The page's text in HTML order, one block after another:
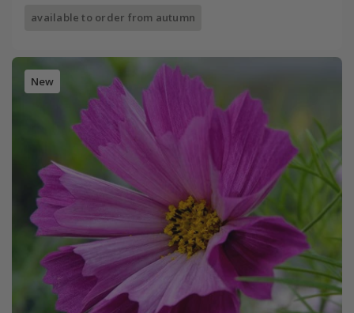
available to order from autumn
New